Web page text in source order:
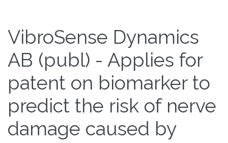
VibroSense Dynamics
AB (publ) - Applies for
patent on biomarker to
predict the risk of nerve
damage caused by